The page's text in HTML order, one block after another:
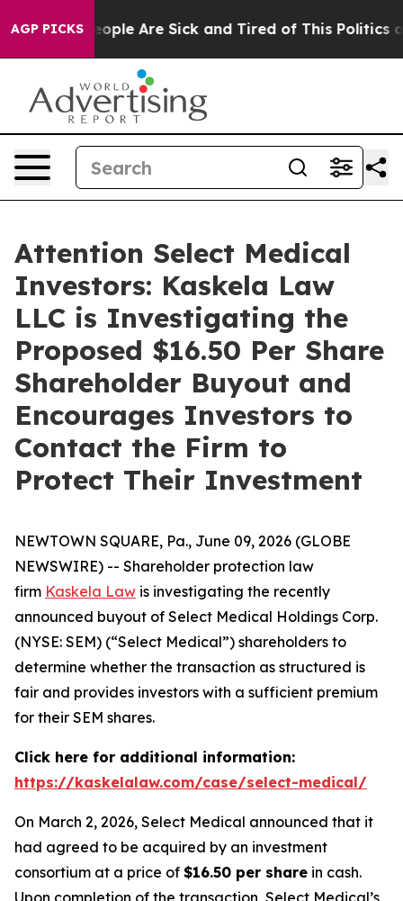
AGP PICKS
Win: “People Are Sick and Tired of This Politics of
Attention Select Medical
Investors: Kaskela Law
LLC is Investigating the
Proposed $16.50 Per Share
Shareholder Buyout and
Encourages Investors to
Contact the Firm to
Protect Their Investment
NEWTOWN SQUARE, Pa., June 09, 2026 (GLOBE
NEWSWIRE) -- Shareholder protection law
firm Kaskela Law is investigating the recently
announced buyout of Select Medical Holdings Corp.
(NYSE: SEM) (“Select Medical”) shareholders to
determine whether the transaction as structured is
fair and provides investors with a sufficient premium
for their SEM shares.
Click here for additional information:
https://kaskelalaw.com/case/select-medical/
On March 2, 2026, Select Medical announced that it
had agreed to be acquired by an investment
consortium at a price of $16.50 per share in cash.
Upon completion of the transaction, Select Medical’s